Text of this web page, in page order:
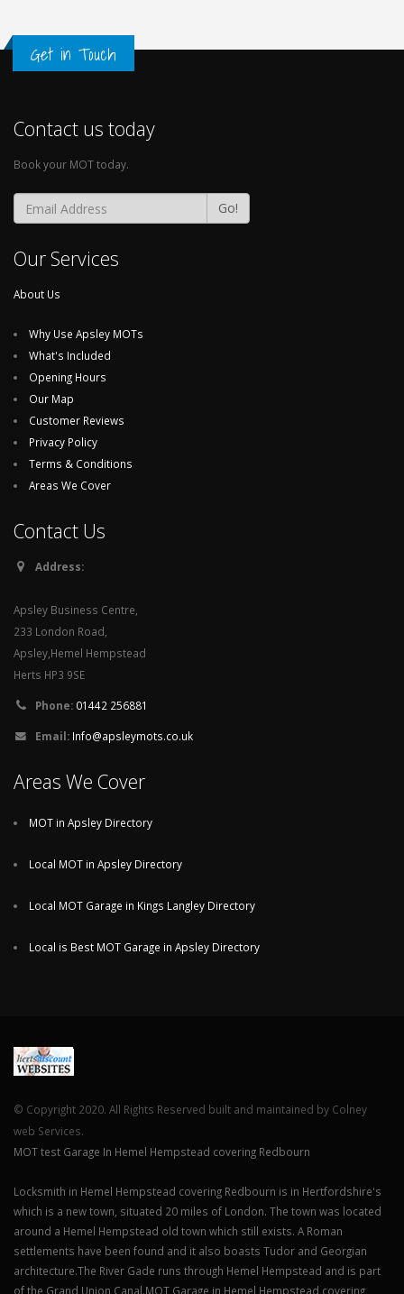
Get in Touch
Contact us today
Book your MOT today.
Go!
Our Services
About Us
Why Use Apsley MOTs
What's Included
Opening Hours
Our Map
Customer Reviews
Privacy Policy
Terms & Conditions
Areas We Cover
Contact Us
Address:
Apsley Business Centre,
233 London Road,
Apsley,Hemel Hempstead
Herts HP3 9SE
Phone: 01442 256881
Email: Info@apsleymots.co.uk
Areas We Cover
MOT in Apsley Directory
Local MOT in Apsley Directory
Local MOT Garage in Kings Langley Directory
Local is Best MOT Garage in Apsley Directory
© Copyright 2020. All Rights Reserved built and maintained by Colney
web Services.
MOT test Garage In Hemel Hempstead covering Redbourn
Locksmith in Hemel Hempstead covering Redbourn is in Hertfordshire's
which is a new town, situated 20 miles of London. The town was located
around a Hemel Hempstead old town which still exists. A Roman
settlements have been found and it also boasts Tudor and Georgian
architecture.The River Gade runs through Hemel Hempstead and is part
of the Grand Union Canal.MOT Garage in Hemel Hempstead covering